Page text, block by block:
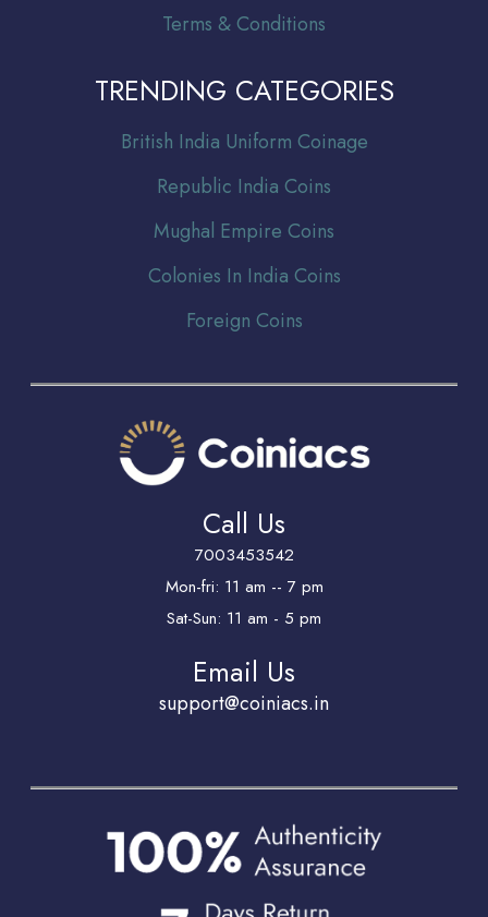
Terms & Conditions
TRENDING CATEGORIES
British India Uniform Coinage
Republic India Coins
Mughal Empire Coins
Colonies In India Coins
Foreign Coins
Call Us
7003453542
Mon-fri: 11 am -- 7 pm
Sat-Sun: 11 am - 5 pm
Email Us
support@coiniacs.in